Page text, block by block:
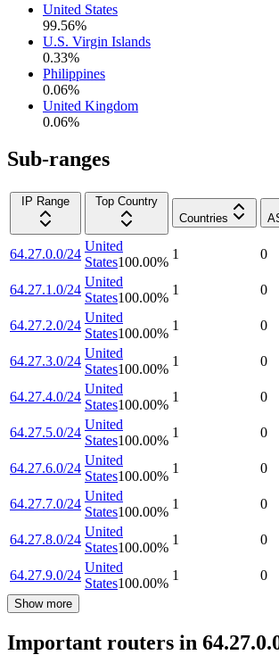
United States
99.56%
U.S. Virgin Islands
0.33%
Philippines
0.06%
United Kingdom
0.06%
Sub-ranges
IP Range
Top Country
Countries
64.27.0.0/24
United
States100.00%
1 0
64.27.1.0/24
United
States100.00%
1 0
64.27.2.0/24
United
States100.00%
1 0
64.27.3.0/24
United
States100.00%
1 0
64.27.4.0/24
United
States100.00%
1 0
64.27.5.0/24
United
States100.00%
1 0
64.27.6.0/24
United
States100.00%
1 0
64.27.7.0/24
United
States100.00%
1 0
64.27.8.0/24
United
States100.00%
1 0
64.27.9.0/24
United
States100.00%
1 0
Show more
Important routers in